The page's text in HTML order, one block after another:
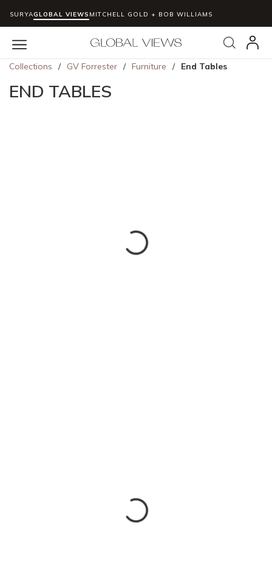
Skip to main content
SURYAGLOBAL VIEWS MITCHELL GOLD + BOB WILLIAMS
Search
menu
Collections / GV Forrester / Furniture / End Tables
END TABLES